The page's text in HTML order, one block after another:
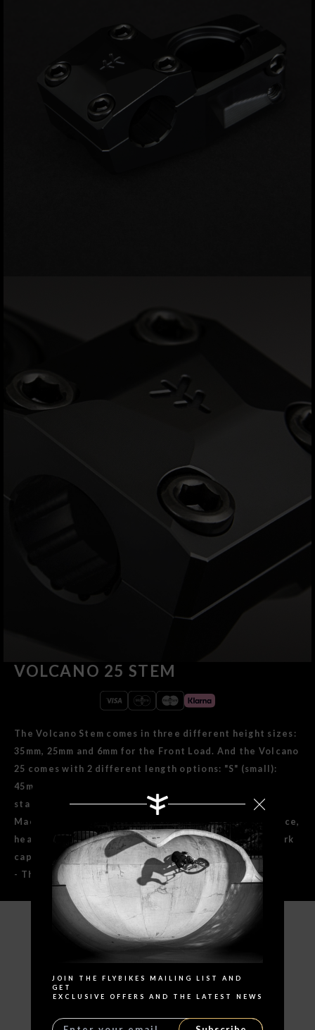
VOLCANO 25 STEM
The Volcano Stem comes in three different height sizes:
35mm, 25mm and 6mm for the Front Load. And the Volcano
25 comes with 2 different length options: "S" (small):
45mm and "M" medium: 50mm. More length for more
stability. All made from tough 6061-T6 Aluminum CNC
Machined with Anti-Slip slots to keep your bars in place,
heat treated 4130 Cr-Mo and recessed top for your fork
cap bolt.
- This product is covered with Lifetime Warranty.
SPECIFICATIONS
JOIN THE FLYBIKES MAILING LIST AND
GET
EXCLUSIVE OFFERS AND THE LATEST NEWS